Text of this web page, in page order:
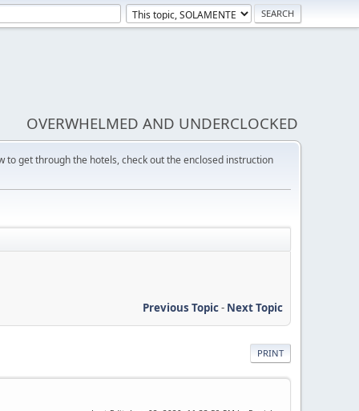
OVERWHELMED AND UNDERCLOCKED
to get through the hotels, check out the enclosed instruction
Previous Topic- Next Topic
PRINT